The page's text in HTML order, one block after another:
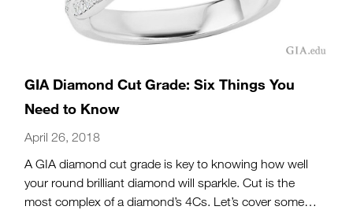
GIA Diamond Cut Grade: Six Things You
Need to Know
April 26, 2018
A GIA diamond cut grade is key to knowing how well
your round brilliant diamond will sparkle. Cut is the
most complex of a diamond’s 4Cs. Let’s cover some